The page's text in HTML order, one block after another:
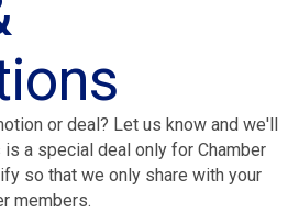
or deal? Let us know and we'll
a special deal only for Chamber
so that we only share with your
members.